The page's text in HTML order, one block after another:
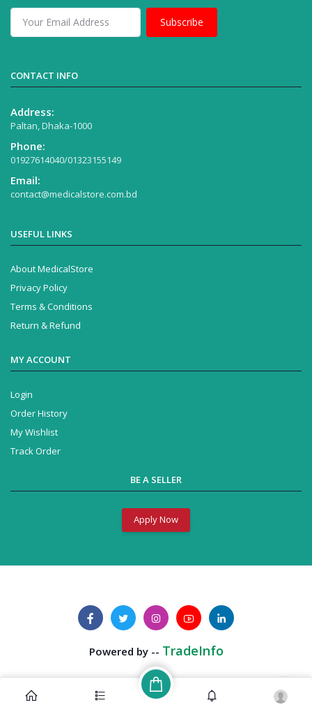
Subscribe
CONTACT INFO
Address:
Paltan, Dhaka-1000
Phone:
01927614040/01323155149
Email:
contact@medicalstore.com.bd
USEFUL LINKS
About MedicalStore
Privacy Policy
Terms & Conditions
Return & Refund
MY ACCOUNT
Login
Order History
My Wishlist
Track Order
BE A SELLER
Apply Now
Powered by -- TradeInfo